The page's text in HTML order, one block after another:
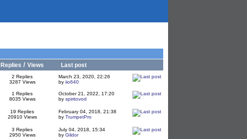
Replies / Views Last post
2 Replies
3287 Views
March 23, 2020, 22:26
by iio640
1 Replies
8035 Views
October 21, 2022, 17:20
by spiritovod
19 Replies
20910 Views
February 04, 2018, 21:38
by TrumpetPro
3 Replies
2950 Views
July 04, 2018, 15:34
by Gildor